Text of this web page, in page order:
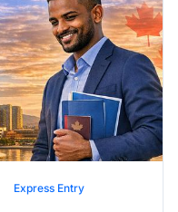
Express Entry